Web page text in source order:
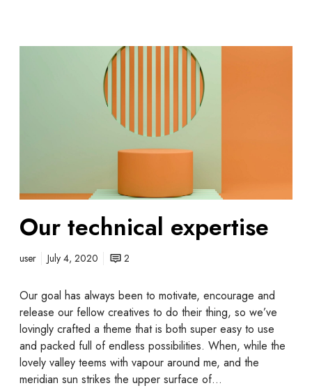
Our technical expertise
user July 4, 2020 2
Our goal has always been to motivate, encourage and
release our fellow creatives to do their thing, so we’ve
lovingly crafted a theme that is both super easy to use
and packed full of endless possibilities. When, while the
lovely valley teems with vapour around me, and the
meridian sun strikes the upper surface of…